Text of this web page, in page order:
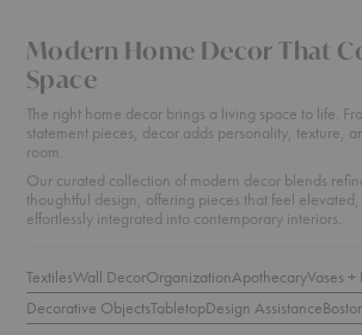
Modern Home Decor That
Space
The right home decor brings a living space to life.
statement pieces, decor adds personality, texture,
room.
Our curated collection of modern decor blends
thoughtful design, offering pieces that feel
effortlessly integrated into contemporary interiors.
TextilesWall DecorOrganizationApothecaryVases +
Decorative ObjectsTabletopDesign Assistance